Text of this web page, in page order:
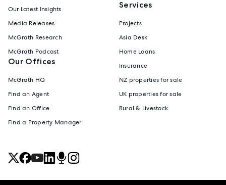
Our Latest Insights
Media Releases
McGrath Research
McGrath Podcast
Our Offices
McGrath HQ
Find an Agent
Find an Office
Find a Property Manager
Services
Projects
Asia Desk
Home Loans
Insurance
NZ properties for sale
UK properties for sale
Rural & Livestock